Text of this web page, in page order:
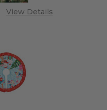
View Details
ADVENT CALENDAR
RUDOLPH ADVENT